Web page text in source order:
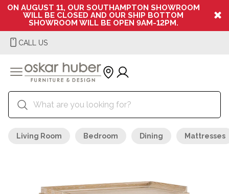
ON AUGUST 11, OUR SOUTHAMPTON SHOWROOM
WILL BE CLOSED AND OUR SHIP BOTTOM
SHOWROOM WILL BE OPEN 9AM-12PM.
CALL US
Living Room Bedroom Dining Mattresses